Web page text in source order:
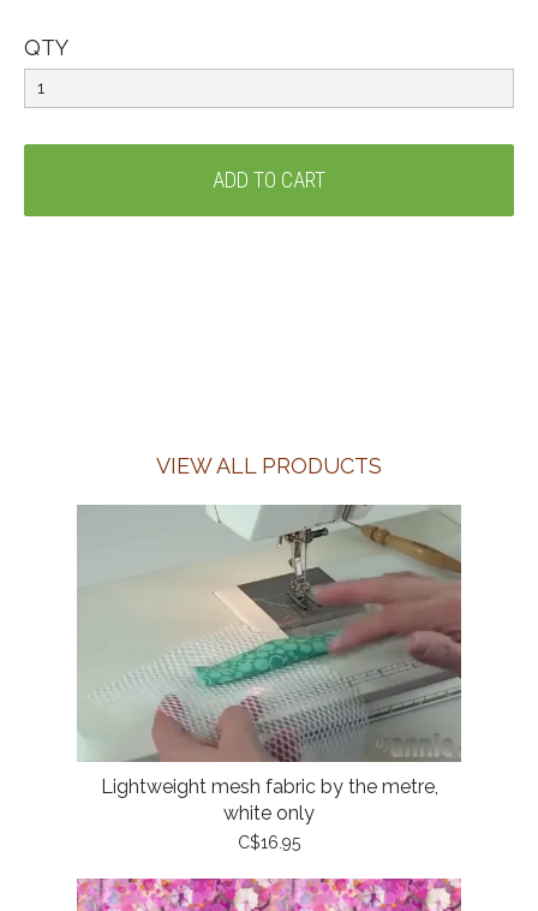
QTY
VIEW ALL PRODUCTS
Lightweight mesh fabric by the metre,
white only
C$16.95